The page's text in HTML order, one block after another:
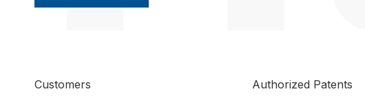
Customers Authorized Patents